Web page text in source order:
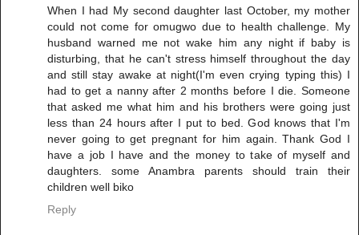
When I had My second daughter last October, my mother
could not come for omugwo due to health challenge. My
husband warned me not wake him any night if baby is
disturbing, that he can't stress himself throughout the day
and still stay awake at night(I'm even crying typing this) I
had to get a nanny after 2 months before I die. Someone
that asked me what him and his brothers were going just
less than 24 hours after I put to bed. God knows that I'm
never going to get pregnant for him again. Thank God I
have a job I have and the money to take of myself and
daughters. some Anambra parents should train their
children well biko
Reply